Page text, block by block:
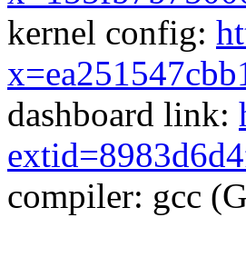
kernel config:
dashboard link:
compiler: gcc